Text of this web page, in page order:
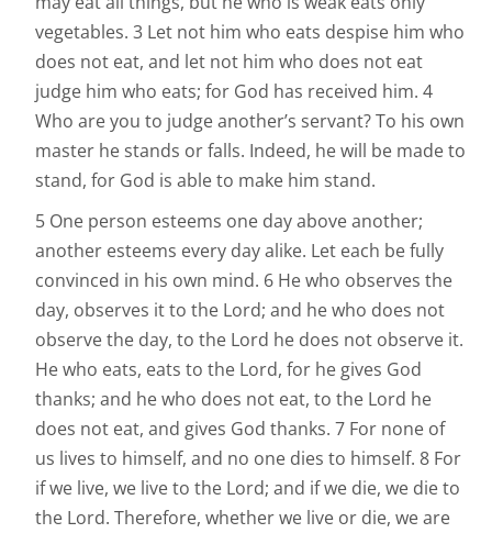
vegetables. 3 Let not him who eats despise him who
does not eat, and let not him who does not eat
judge him who eats; for God has received him. 4
Who are you to judge another’s servant? To his own
master he stands or falls. Indeed, he will be made to
stand, for God is able to make him stand.
5 One person esteems one day above another;
another esteems every day alike. Let each be fully
convinced in his own mind. 6 He who observes the
day, observes it to the Lord; and he who does not
observe the day, to the Lord he does not observe it.
He who eats, eats to the Lord, for he gives God
thanks; and he who does not eat, to the Lord he
does not eat, and gives God thanks. 7 For none of
us lives to himself, and no one dies to himself. 8 For
if we live, we live to the Lord; and if we die, we die to
the Lord. Therefore, whether we live or die, we are